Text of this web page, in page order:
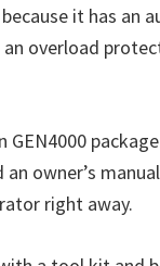
it has an
overload
GEN4000
an owner’s
right away.